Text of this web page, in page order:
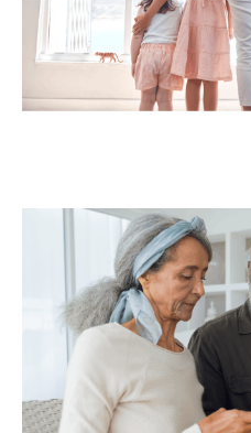
Continue Reading →
How Life
Legacy and
While life insurance
with providing
beneficiaries, it can
planning...
Continue Reading →